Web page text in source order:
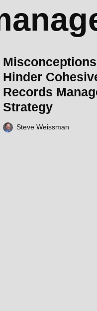
Misconceptions
Hinder
Records
Strategy
Steve Weissman